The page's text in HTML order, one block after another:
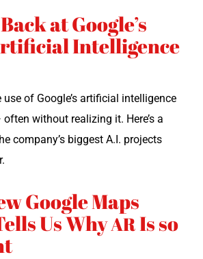
at Google’s
Intelligence
of Google’s arti­fi­cial intel­li­gence
with­out real­iz­ing it. Here’s a
com­pa­ny’s biggest A.I. projects
Google Maps
Us WhyARIs so